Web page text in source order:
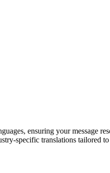
ensuring your message
specific translations tailored